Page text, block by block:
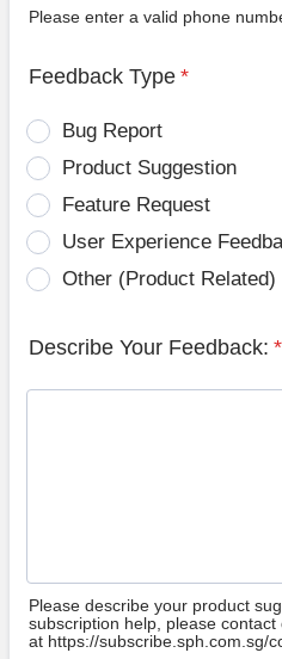
Please enter a valid phone
Feedback Type *
Bug Report
Product Suggestion
Feature Request
User Experience
Other (Product Related)
Describe Your Feedback: *
Please describe your product
subscription help, please contact
at https://subscribe.sph.com.sg/